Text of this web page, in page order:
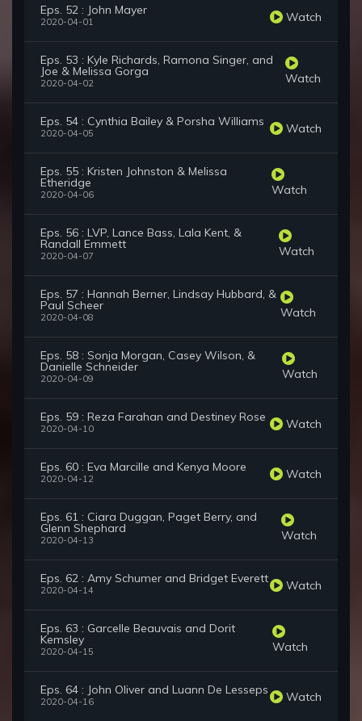
Eps. 52 : John Mayer
2020-04-01 Watch
Eps. 53 : Kyle Richards, Ramona Singer, and
Joe & Melissa Gorga
2020-04-02 Watch
Eps. 54 : Cynthia Bailey & Porsha Williams
2020-04-05 Watch
Eps. 55 : Kristen Johnston & Melissa
Etheridge
2020-04-06 Watch
Eps. 56 : LVP, Lance Bass, Lala Kent, &
Randall Emmett
2020-04-07 Watch
Eps. 57 : Hannah Berner, Lindsay Hubbard, &
Paul Scheer
2020-04-08 Watch
Eps. 58 : Sonja Morgan, Casey Wilson, &
Danielle Schneider
2020-04-09 Watch
Eps. 59 : Reza Farahan and Destiney Rose
2020-04-10 Watch
Eps. 60 : Eva Marcille and Kenya Moore
2020-04-12 Watch
Eps. 61 : Ciara Duggan, Paget Berry, and
Glenn Shephard
2020-04-13 Watch
Eps. 62 : Amy Schumer and Bridget Everett
2020-04-14 Watch
Eps. 63 : Garcelle Beauvais and Dorit
Kemsley
2020-04-15 Watch
Eps. 64 : John Oliver and Luann De Lesseps
2020-04-16 Watch